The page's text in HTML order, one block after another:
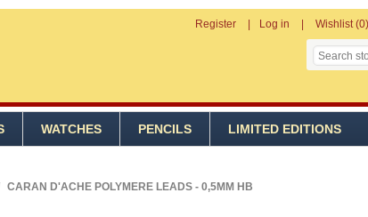
Register Log in Wishlist (0)
WATCHES PENCILS LIMITED EDITIONS
CARAN D'ACHE POLYMERE LEADS - 0,5MM HB